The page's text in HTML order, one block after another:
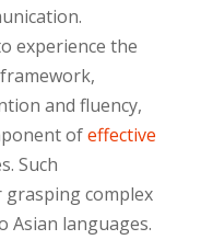
experience the
and fluency,
ofeffective
Such
complex
Asian languages.